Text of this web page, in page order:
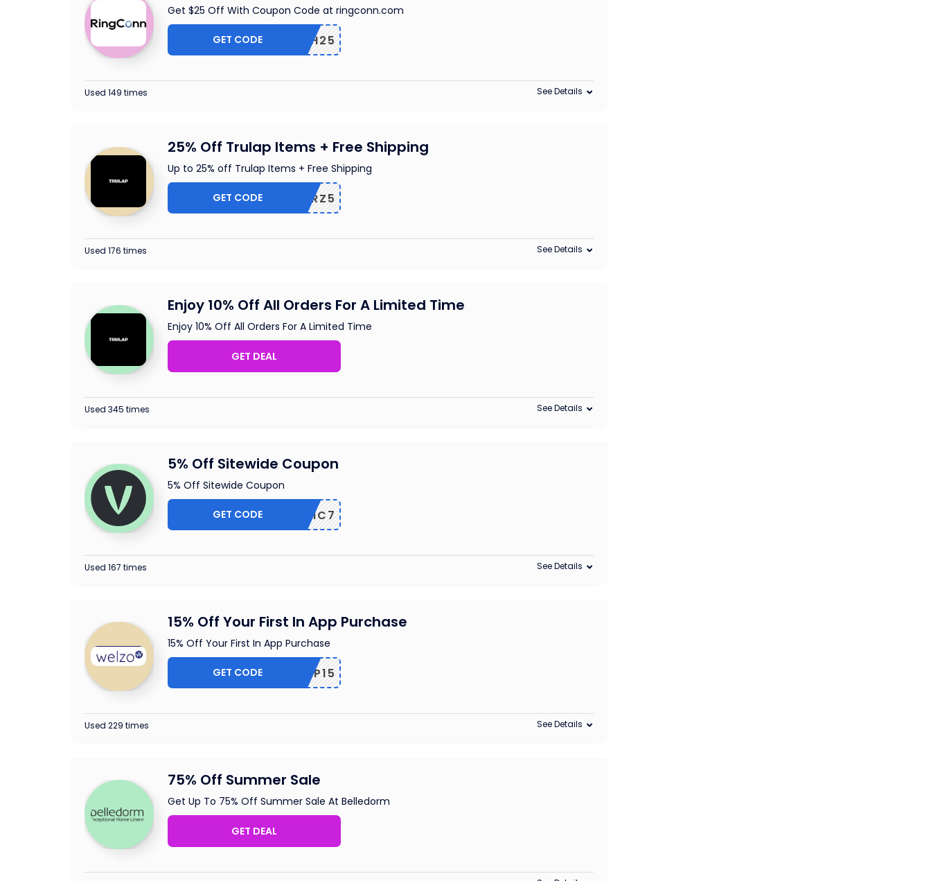
Get $25 Off With Coupon Code at ringconn.com
HEALTH25
GET CODE
Used 149 times See Details
25% Off Trulap Items + Free Shipping
Up to 25% off Trulap Items + Free Shipping
OUCHERZ5
GET CODE
Used 176 times See Details
Enjoy 10% Off All Orders For A Limited Time
Enjoy 10% Off All Orders For A Limited Time
GET DEAL
Used 345 times See Details
5% Off Sitewide Coupon
5% Off Sitewide Coupon
ELOTRIC7
GET CODE
Used 167 times See Details
15% Off Your First In App Purchase
15% Off Your First In App Purchase
APP15
GET CODE
Used 229 times See Details
75% Off Summer Sale
Get Up To 75% Off Summer Sale At Belledorm
GET DEAL